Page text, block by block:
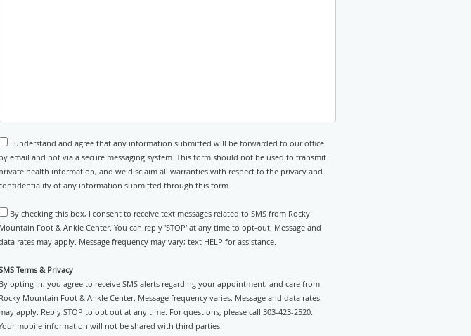
I understand and agree that any information submitted will be forwarded to our office
by email and not via a secure messaging system. This form should not be used to transmit
private health information, and we disclaim all warranties with respect to the privacy and
of any information submitted through this form.
By checking this box, I consent to receive text messages related to SMS from Rocky
Mountain Foot & Ankle Center. You can reply 'STOP' at any time to opt-out. Message and
rates may apply. Message frequency may vary; text HELP for assistance.
Terms & Privacy
By opting in, you agree to receive SMS alerts regarding your appointment, and care from
Rocky Mountain Foot & Ankle Center. Message frequency varies. Message and data rates
may apply. Reply STOP to opt out at any time. For questions, please call 303-423-2520.
mobile information will not be shared with third parties.